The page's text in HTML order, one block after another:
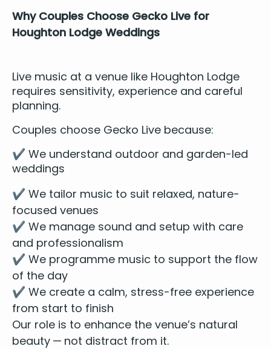
Why Cou­ples Choose Gecko Live for
Houghton Lodge Weddings
Live music at a venue like Houghton Lodge
requires sen­si­tiv­i­ty, expe­ri­ence and care­ful
planning.
Cou­ples choose Gecko Live because:
✔️ We under­stand out­door and gar­den-led
weddings
✔️ We tai­lor music to suit relaxed, nature-
focused venues
✔️ We man­age sound and set­up with care
and professionalism
✔️ We pro­gramme music to sup­port the flow
of the day
✔️ We cre­ate a calm, stress-free expe­ri­ence
from start to finish
Our role is to enhance the venue’s nat­ur­al
beau­ty — not dis­tract from it.